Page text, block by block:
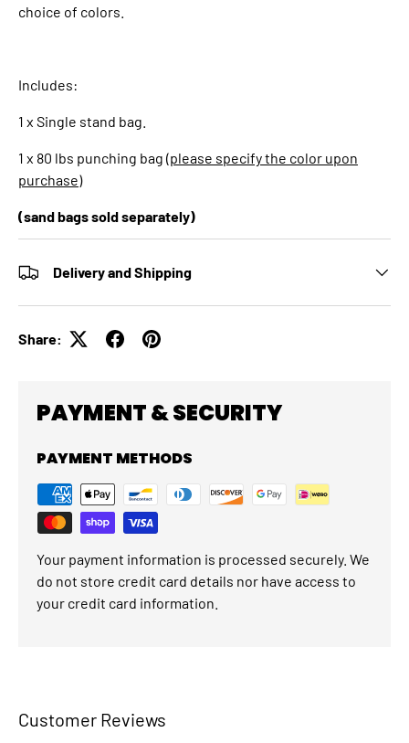
choice of colors.
Includes:
1 x Single stand bag.
1 x 80 lbs punching bag (please specify the color upon
purchase)
(sand bags sold separately)
Delivery and Shipping
Share:
PAYMENT & SECURITY
PAYMENT METHODS
Your payment information is processed securely. We
do not store credit card details nor have access to
your credit card information.
Customer Reviews